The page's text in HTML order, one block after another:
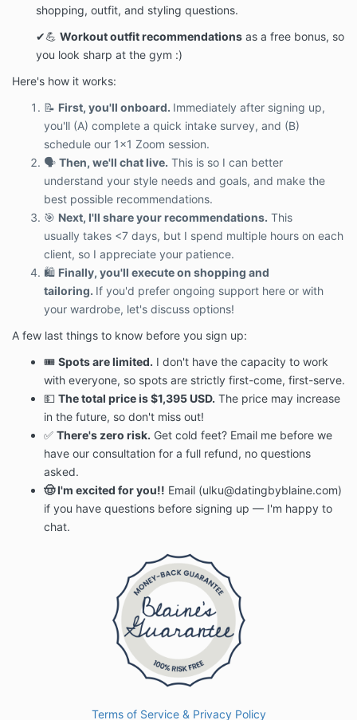
shopping, outfit, and styling questions.
✔💪 Workout outfit recommendations as a free bonus, so
you look sharp at the gym :)
Here's how it works:
📝 First, you'll onboard. Immediately after signing up,
you'll (A) complete a quick intake survey, and (B)
schedule our 1x1 Zoom session.
🗣️ Then, we'll chat live. This is so I can better
understand your style needs and goals, and make the
best possible recommendations.
🎯 Next, I'll share your recommendations. This
usually takes <7 days, but I spend multiple hours on each
client, so I appreciate your patience.
🛍 Finally, you'll execute on shopping and
tailoring. If you'd prefer ongoing support here or with
your wardrobe, let's discuss options!
A few last things to know before you sign up:
🎟️ Spots are limited. I don't have the capacity to work
with everyone, so spots are strictly first-come, first-serve.
💵 The total price is $1,395 USD. The price may increase
in the future, so don't miss out!
✅ There's zero risk. Get cold feet? Email me before we
have our consultation for a full refund, no questions
asked.
🤠 I'm excited for you!! Email (ulku@datingbyblaine.com)
if you have questions before signing up — I'm happy to
chat.
Terms of Service & Privacy Policy